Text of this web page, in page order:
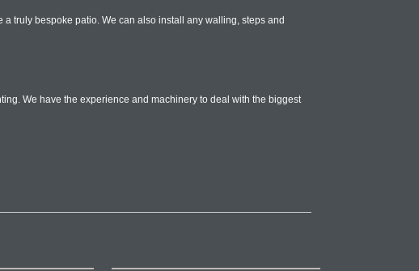
truly bespoke patio. We can also install any walling, steps and
We have the experience and machinery to deal with the biggest